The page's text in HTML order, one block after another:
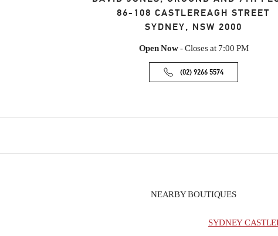
86-108 CASTLEREAGH STREET
SYDNEY, NSW 2000
Open Now- Closes at 7:00 PM
(02) 9266 5574
NEARBY BOUTIQUES
SYDNEY